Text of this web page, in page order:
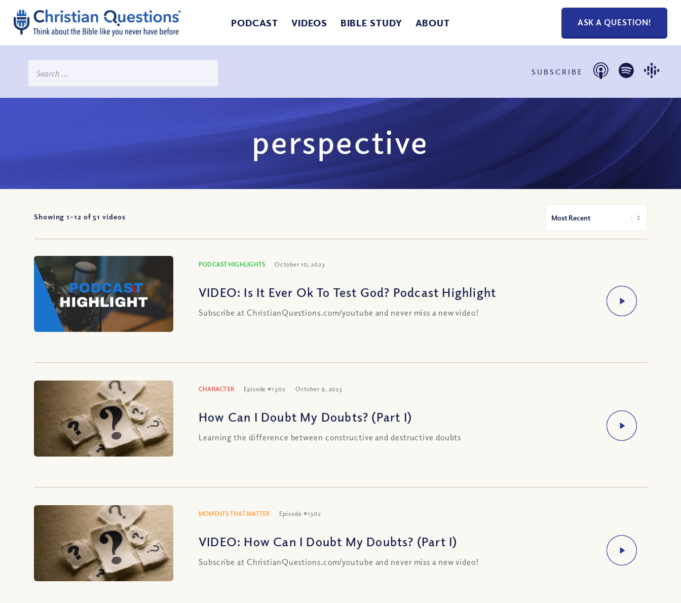
PODCAST VIDEOS BIBLE STUDY ABOUT ASK A QUESTION!
SUBSCRIBE
perspective
Showing 1-12 of 51 videos
PODCAST HIGHLIGHTS October 10, 2023
VIDEO: Is It Ever Ok To Test God? Podcast Highlight
Subscribe at ChristianQuestions.com/youtube and never miss a new video!
CHARACTER Episode #1302 October 9, 2023
How Can I Doubt My Doubts? (Part I)
Learning the difference between constructive and destructive doubts
MOMENTS THAT MATTER Episode #1302
VIDEO: How Can I Doubt My Doubts? (Part I)
Subscribe at ChristianQuestions.com/youtube and never miss a new video!